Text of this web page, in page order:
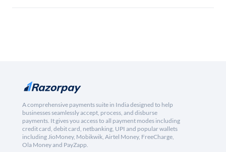
A comprehensive payments suite in India designed to help
businesses seamlessly accept, process, and disburse
payments. It gives you access to all payment modes including
credit card, debit card, netbanking, UPI and popular wallets
including JioMoney, Mobikwik, Airtel Money, FreeCharge,
Ola Money and PayZapp.